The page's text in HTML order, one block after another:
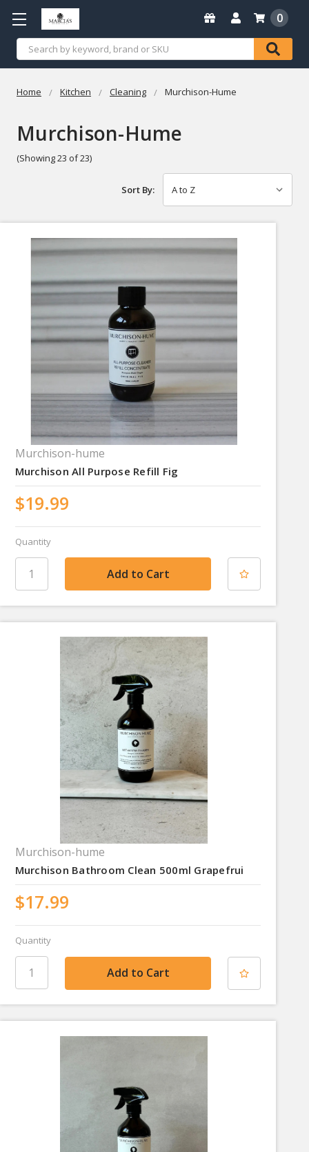
Search
0
Home Kitchen Cleaning Murchison-Hume
Murchison-Hume
(Showing 23 of 23)
Sort By:
Murchison-hume
Murchison All Purpose Refill Fig
$19.99
Quantity
Murchison-hume
Murchison Bathroom Clean 500ml Grapefrui
$17.99
Quantity